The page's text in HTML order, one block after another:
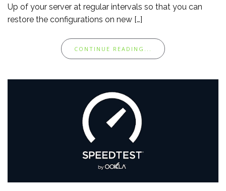
Up of your server at regular intervals so that you can
restore the configurations on new […]
CONTINUE READING...